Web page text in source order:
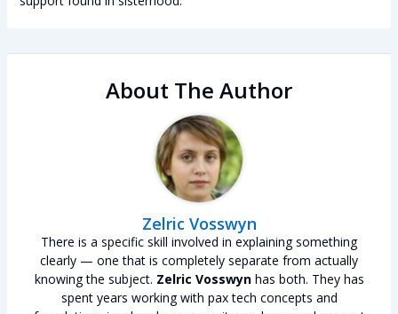
About The Author
Zelric Vosswyn
There is a specific skill involved in explaining something
clearly — one that is completely separate from actually
knowing the subject. Zelric Vosswynhas both. They has
spent years working with pax tech concepts and